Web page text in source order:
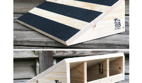
Factory
Slant
Board